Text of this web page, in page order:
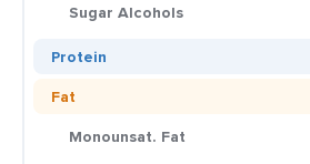
Sugar Alcohols
Protein
Fat
Monounsat. Fat